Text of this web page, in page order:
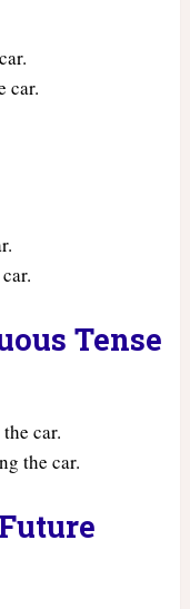
car.
Tense
car.
the car.